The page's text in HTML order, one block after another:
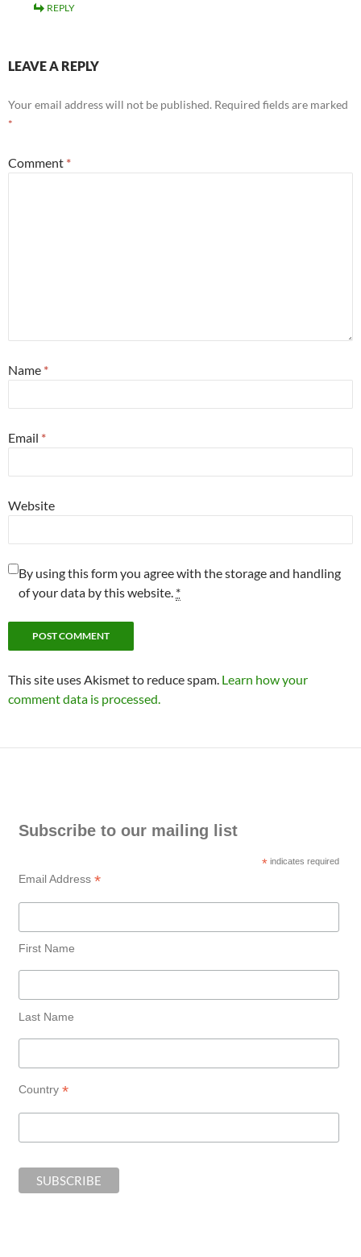
REPLY
LEAVE A REPLY
Your email address will not be published. Required fields are marked
*
Comment *
Name *
Email *
Website
By using this form you agree with the storage and handling
of your data by this website. *
This site uses Akismet to reduce spam. Learn how your
comment data is processed.
Subscribe to our mailing list
* indicates required
Email Address *
First Name
Last Name
Country *